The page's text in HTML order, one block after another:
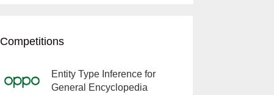
Competitions
Entity Type Inference for
General Encyclopedia